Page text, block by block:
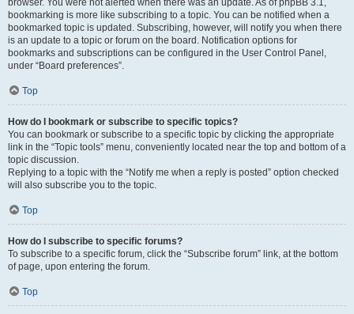
browser. You were not alerted when there was an update. As of phpBB 3.1,
bookmarking is more like subscribing to a topic. You can be notified when a
bookmarked topic is updated. Subscribing, however, will notify you when there
is an update to a topic or forum on the board. Notification options for
bookmarks and subscriptions can be configured in the User Control Panel,
under “Board preferences”.
Top
How do I bookmark or subscribe to specific topics?
You can bookmark or subscribe to a specific topic by clicking the appropriate
link in the “Topic tools” menu, conveniently located near the top and bottom of a
topic discussion.
Replying to a topic with the “Notify me when a reply is posted” option checked
will also subscribe you to the topic.
Top
How do I subscribe to specific forums?
To subscribe to a specific forum, click the “Subscribe forum” link, at the bottom
of page, upon entering the forum.
Top